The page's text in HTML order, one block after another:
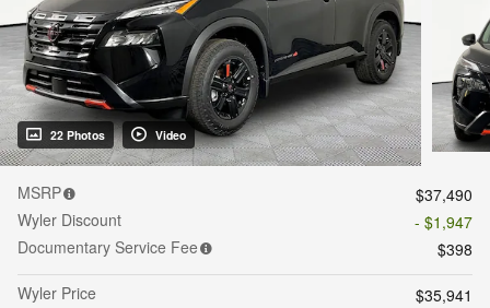
22 Photos Video
MSRP
$37,490
Wyler Discount
- $1,947
Documentary Service Fee
$398
Wyler Price
$35,941